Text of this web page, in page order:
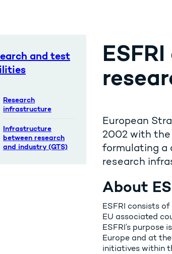
and test
Research
infrastructure
Infrastructure
between research
and industry (GTS)
European
2002 with the
formulating a
research
About
ESFRI consists
EU associated
ESFRI’s
Europe and at
initiatives within